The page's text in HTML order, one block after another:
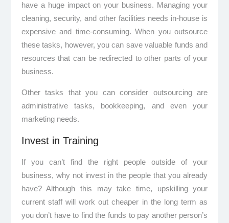
have a huge impact on your business. Managing your
cleaning, security, and other facilities needs in-house is
expensive and time-consuming. When you outsource
these tasks, however, you can save valuable funds and
resources that can be redirected to other parts of your
business.
Other tasks that you can consider outsourcing are
administrative tasks, bookkeeping, and even your
marketing needs.
Invest in Training
If you can’t find the right people outside of your
business, why not invest in the people that you already
have? Although this may take time, upskilling your
current staff will work out cheaper in the long term as
you don’t have to find the funds to pay another person’s